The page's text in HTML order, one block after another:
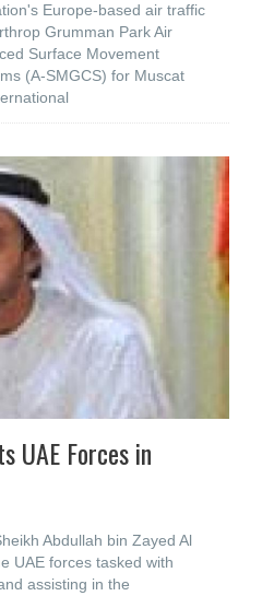
Europe-based air traffic
Grumman Park Air
Surface Movement
(A-SMGCS) for Muscat
UAE Forces in
Abdullah bin Zayed Al
UAE forces tasked with
assisting in the